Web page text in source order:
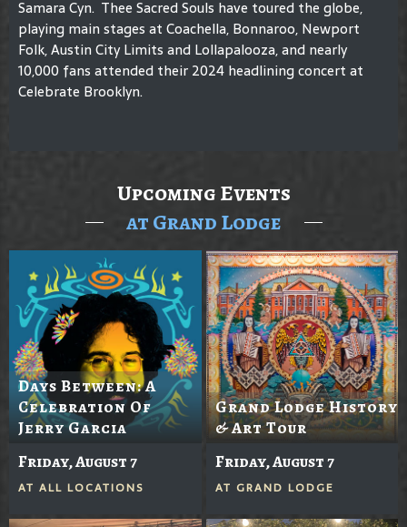
Samara Cyn. Thee Sacred Souls have toured the globe,
playing main stages at Coachella, Bonnaroo, Newport
Folk, Austin City Limits and Lollapalooza, and nearly
10,000 fans attended their 2024 headlining concert at
Celebrate Brooklyn.
Upcoming Events
at Grand Lodge
Days Between: A
Celebration Of
Jerry Garcia
Friday, August 7
AT ALL LOCATIONS
Grand Lodge History
& Art Tour
Friday, August 7
AT GRAND LODGE